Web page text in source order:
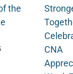
the
CNA